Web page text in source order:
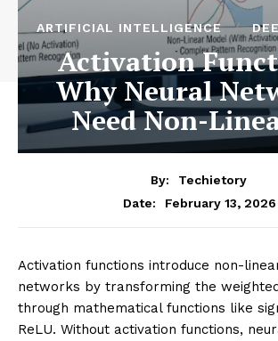
ARTIFICIAL INTELLIGENCE
Activation
Why Neural
Need Non-
By:
Techietory
Date:
February 13, 2026
Activation functions introduce non-
networks by transforming the
through mathematical functions like
ReLU. Without activation functions,